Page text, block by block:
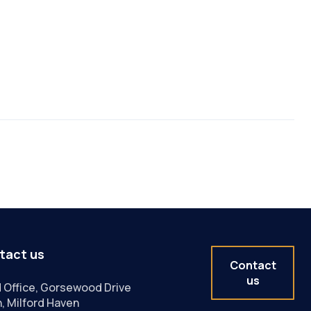
us
Office, Gorsewood Drive
Milford Haven
Contact
us